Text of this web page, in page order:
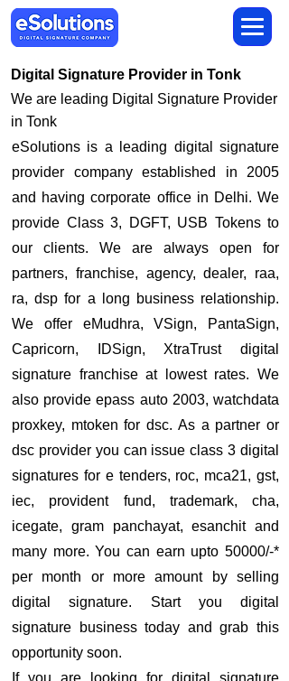
Digital Signature Provider in Tonk
We are leading Digital Signature Provider
in Tonk
​eSolutions is a leading digital signature
provider company established in 2005
and having corporate office in Delhi. We
provide Class 3, DGFT, USB Tokens to
our clients. We are always open for
partners, franchise, agency, dealer, raa,
ra, dsp for a long business relationship.
We offer eMudhra, VSign, PantaSign,
Capricorn, IDSign, XtraTrust digital
signature franchise at lowest rates. We
also provide epass auto 2003, watchdata
proxkey, mtoken for dsc. As a partner or
dsc provider you can issue class 3 digital
signatures for e tenders, roc, mca21, gst,
iec, provident fund, trademark, cha,
icegate, gram panchayat, esanchit and
many more. You can earn upto 50000/-*
per month or more amount by selling
digital signature. Start you digital
signature business today and grab this
opportunity soon.
If you are looking for digital signature